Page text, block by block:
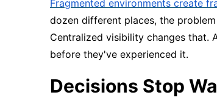
Fragmented environments create
dozen different places, the
Centralized visibility changes that.
before they've experienced it.
Decisions Stop